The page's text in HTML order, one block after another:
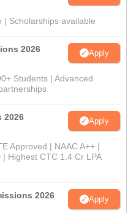
| Scholarships available
2026 Apply
Students | Advanced
2026 Apply
Approved | NAAC A++ |
Highest CTC 1.4 Cr LPA
2026 Apply